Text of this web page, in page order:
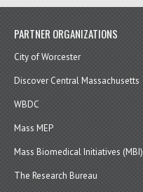
PARTNER ORGANIZATIONS
City of Worcester
Discover Central Massachusetts
WBDC
Mass MEP
Mass Biomedical Initiatives (MBI)
The Research Bureau